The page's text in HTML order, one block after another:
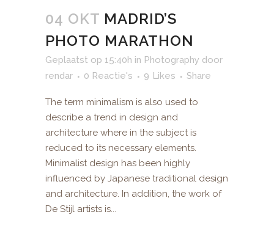
04 OKT MADRID’S
PHOTO MARATHON
Geplaatst op 15:40h in Photography door
rendar
0 Reactie's 9 Likes Share
The term minimalism is also used to
describe a trend in design and
architecture where in the subject is
reduced to its necessary elements.
Minimalist design has been highly
influenced by Japanese traditional design
and architecture. In addition, the work of
De Stijl artists is...